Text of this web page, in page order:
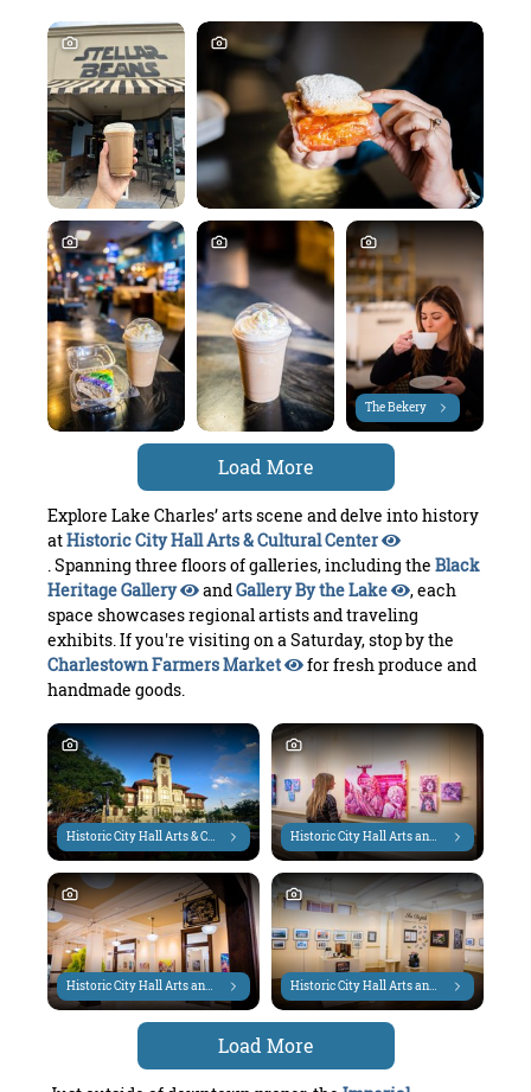
The Bekery
Load More
Explore Lake Charles’ arts scene and delve into history
atHistoric City Hall Arts & Cultural Center
. Spanning three floors of galleries, including the Black
Heritage Gallery
andGallery By the Lake
, each
space showcases regional artists and traveling
exhibits. If you're visiting on a Saturday, stop by the
Charlestown Farmers Market
for fresh produce and
handmade goods.
Historic City Hall Arts & Cultural Center Historic City Hall Arts and Cultural Center
Historic City Hall Arts and Cultural CenterHistoric City Hall Arts and Cultural Center
Load More